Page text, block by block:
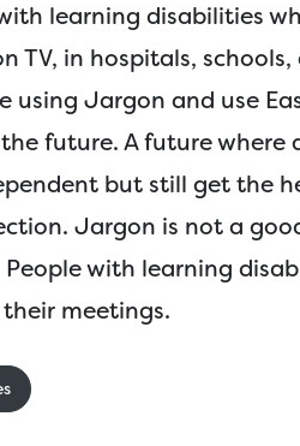
learning disabilities
TV, in hospitals,
using Jargon and use
future. A future where
but still get the
Jargon is not a
with learning
meetings.